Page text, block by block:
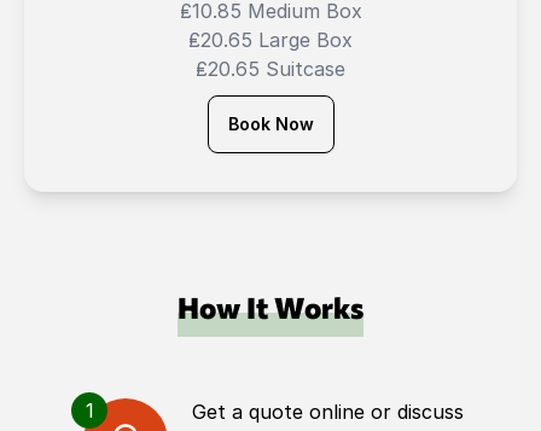
₤10.85 Medium Box
₤20.65 Large Box
₤20.65 Suitcase
Book Now
How It Works
1
Get a quote online or discuss